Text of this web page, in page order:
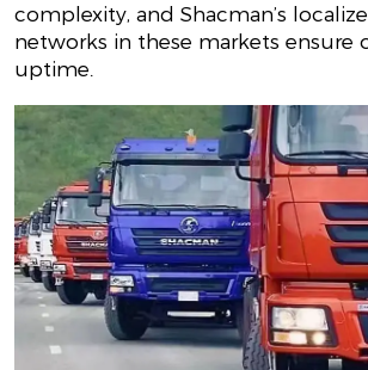
complexity, and Shacman’s
networks in these markets ensure
uptime.